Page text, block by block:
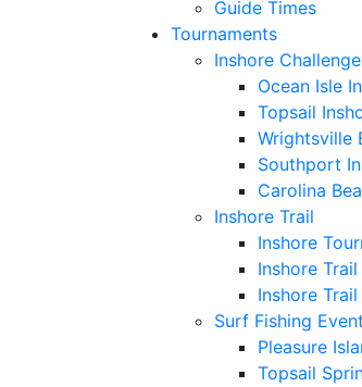
Guide Times
Tournaments
Inshore
Ocean Isle
Topsail
Wrightsville
Southport
Carolina
Inshore Trail
Inshore
Inshore
Inshore
Surf Fishing
Pleasure
Topsail